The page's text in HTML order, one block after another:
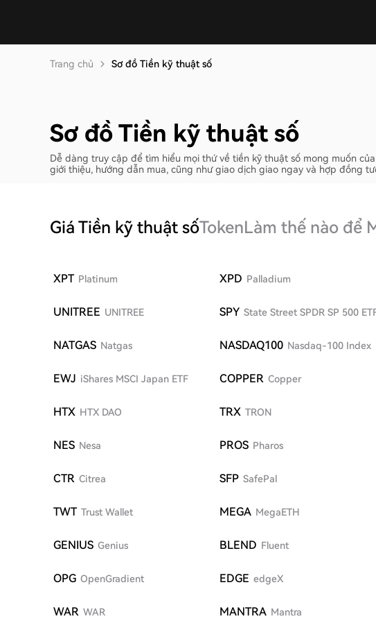
Trang chủ Sơ đồ Tiền kỹ thuật số
Sơ đồ Tiền kỹ thuật số
Dễ dàng truy cập để tìm hiểu mọi thứ về tiền kỹ thuật số mong muốn
giới thiệu, hướng dẫn mua, cũng như giao dịch giao ngay và hợp đồng
Giá Tiền kỹ thuật sốTokenLàm thế nào để
XPT Platinum XPD Palladium
UNITREE UNITREE SPY State Street SPDR SP 500
NATGAS Natgas NASDAQ100 Nasdaq-100 Index
EWJ iShares MSCI Japan ETF COPPER Copper
HTX HTX DAO TRX TRON
NES Nesa PROS Pharos
CTR Citrea SFP SafePal
TWT Trust Wallet MEGA MegaETH
GENIUS Genius BLEND Fluent
OPG OpenGradient EDGE edgeX
WAR WAR MANTRA Mantra